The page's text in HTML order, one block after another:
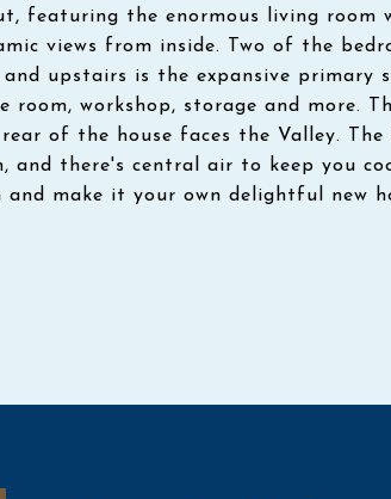
featuring the enormous living
views from inside. Two of the
upstairs is the expansive primary
room, workshop, storage and more.
of the house faces the Valley. The
and there's central air to keep you
make it your own delightful new